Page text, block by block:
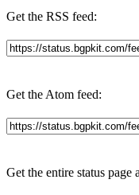
Get the RSS feed:
Get the Atom feed:
Get the entire status page